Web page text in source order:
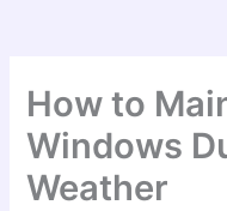
How to
Windows
Weather